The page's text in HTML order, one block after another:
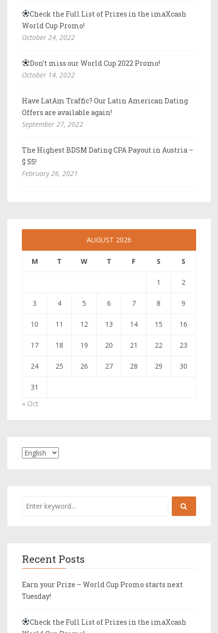
Check the Full List of Prizes in the imaXcash
World Cup Promo!
October 24, 2022
Don’t miss our World Cup 2022 Promo!
October 14, 2022
Have LatAm Traffic? Our Latin American Dating
Offers are available again!
September 27, 2022
The Highest BDSM Dating CPA Payout in Austria –
$ 55!
February 26, 2021
AUGUST 2026
M T W T F S S
1 2
3 4 5 6 7 8 9
10 11 12 13 14 15 16
17 18 19 20 21 22 23
24 25 26 27 28 29 30
31
« Oct
Recent Posts
Earn your Prize – World Cup Promo starts next
Tuesday!
Check the Full List of Prizes in the imaXcash